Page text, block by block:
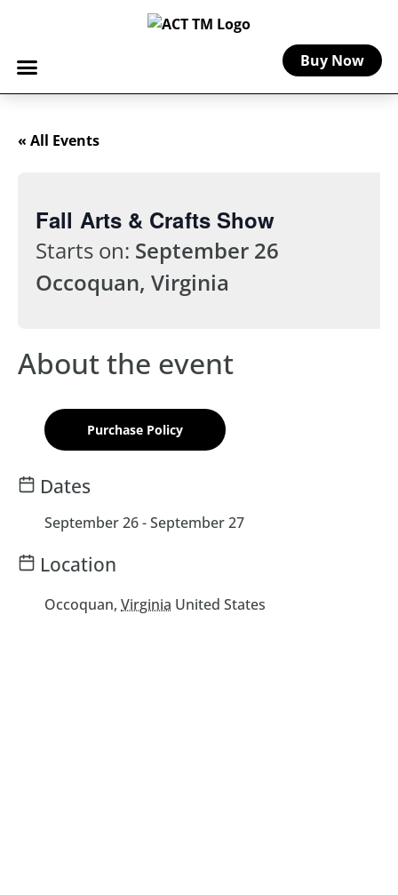
Buy Now
« All Events
Fall Arts & Crafts Show
Starts on: September 26
Occoquan, Virginia
About the event
Purchase Policy
Dates
September 26-September 27
Location
Occoquan, Virginia United States